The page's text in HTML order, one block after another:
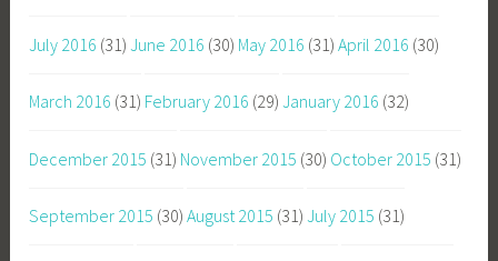
July 2016 (31) June 2016 (30) May 2016 (31) April 2016 (30)
March 2016 (31) February 2016 (29) January 2016 (32)
December 2015 (31) November 2015 (30) October 2015 (31)
September 2015 (30) August 2015 (31) July 2015 (31)